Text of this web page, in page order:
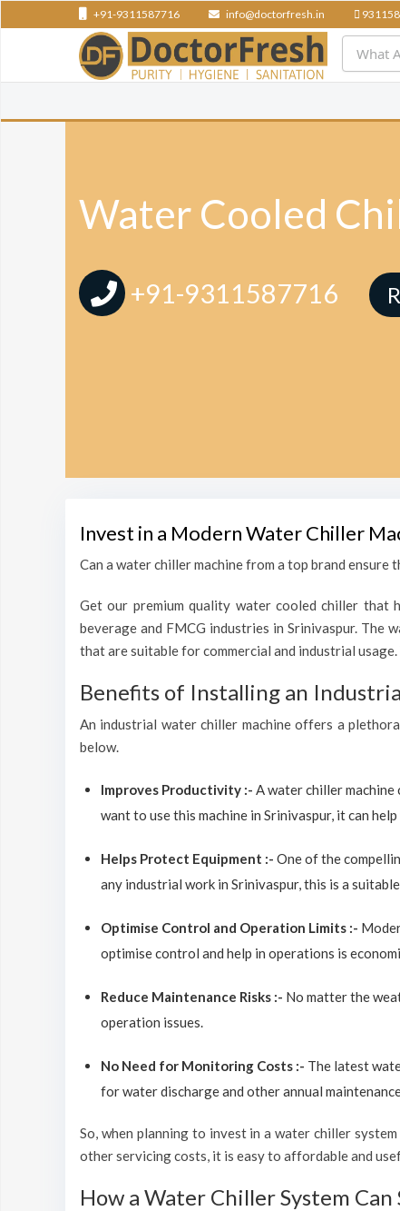
+91-9311587716 info@doctorfresh.in
Water Cooled
+91-9311587716
Invest in a Modern Water Chiller
Can a water chiller machine from a top brand
Get our premium quality water cooled chiller that
beverage and FMCG industries in Srinivaspur. The
that are suitable for commercial and industrial
Benefits of Installing an
An industrial water chiller machine offers a
below.
Improves Productivity :- A water chiller
want to use this machine in Srinivaspur, it can
Helps Protect Equipment :- One of the
any industrial work in Srinivaspur, this is a
Optimise Control and Operation Limits :-
optimise control and help in operations is
Reduce Maintenance Risks :- No matter the
operation issues.
No Need for Monitoring Costs :- The latest
for water discharge and other annual
So, when planning to invest in a water chiller
other servicing costs, it is easy to affordable and
How a Water Chiller System Can